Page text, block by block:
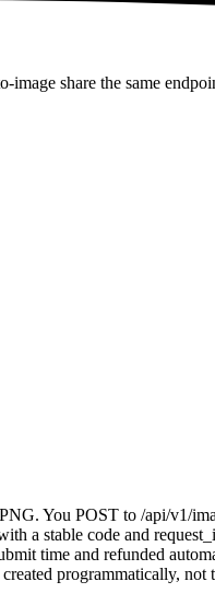
share the same
You POST to /api/v1/
a stable code and
time and refunded
programmatically,